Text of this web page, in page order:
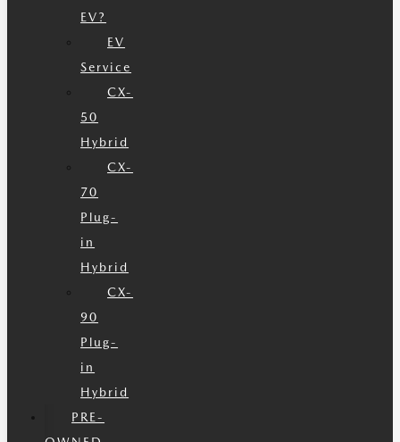
EV?
EV
Service
CX-
50
Hybrid
CX-
70
Plug-
in
Hybrid
CX-
90
Plug-
in
Hybrid
PRE-